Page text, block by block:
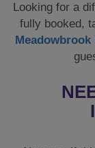
Looking for a
fully booked,
Meadowbrook